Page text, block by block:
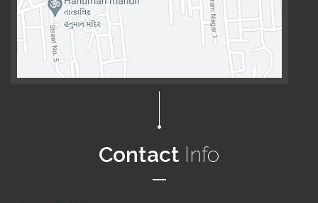
Contact Info